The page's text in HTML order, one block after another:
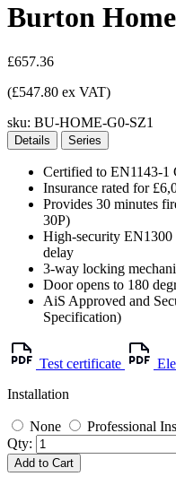
Burton
£657.36
(£547.80 ex VAT)
sku: BU-HOME-G0-SZ1
Details Series
Certified to EN1143-1
Insurance rated for
Provides 30 minutes
30P)
High-security
delay
3-way locking
Door opens to 180
AiS Approved and
Specification)
Test certificate
Installation
None
Professional
Qty:
Add to Cart